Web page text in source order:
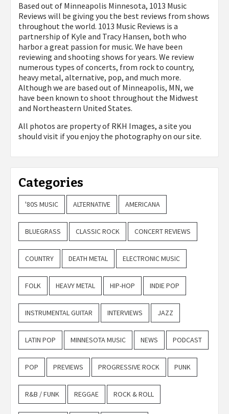
Based out of Minneapolis Minnesota, 1013 Music
Reviews will be giving you the best reviews from shows
throughout the world. 1013 Music Reviews is a
partnership of Kyle and Tracy Hansen, both who
harbor a great passion for music. We have been
reviewing and shooting shows for years. We review
numerous types of concerts, from rock to country,
heavy metal, alternative, pop, and much more.
Although we are based out of Minneapolis, MN, we
have been known to shoot throughout the Midwest
and Northeastern United States.
All photos are property of RKH Images, a site you
should visit if you enjoy the photography on our site.
Categories
'80S MUSIC ALTERNATIVE AMERICANA
BLUEGRASS CLASSIC ROCK CONCERT REVIEWS
COUNTRY DEATH METAL ELECTRONIC MUSIC
FOLK HEAVY METAL HIP-HOP INDIE POP
INSTRUMENTAL GUITAR INTERVIEWS JAZZ
LATIN POP MINNESOTA MUSIC NEWS PODCAST
POP PREVIEWS PROGRESSIVE ROCK PUNK
R&B / FUNK REGGAE ROCK & ROLL